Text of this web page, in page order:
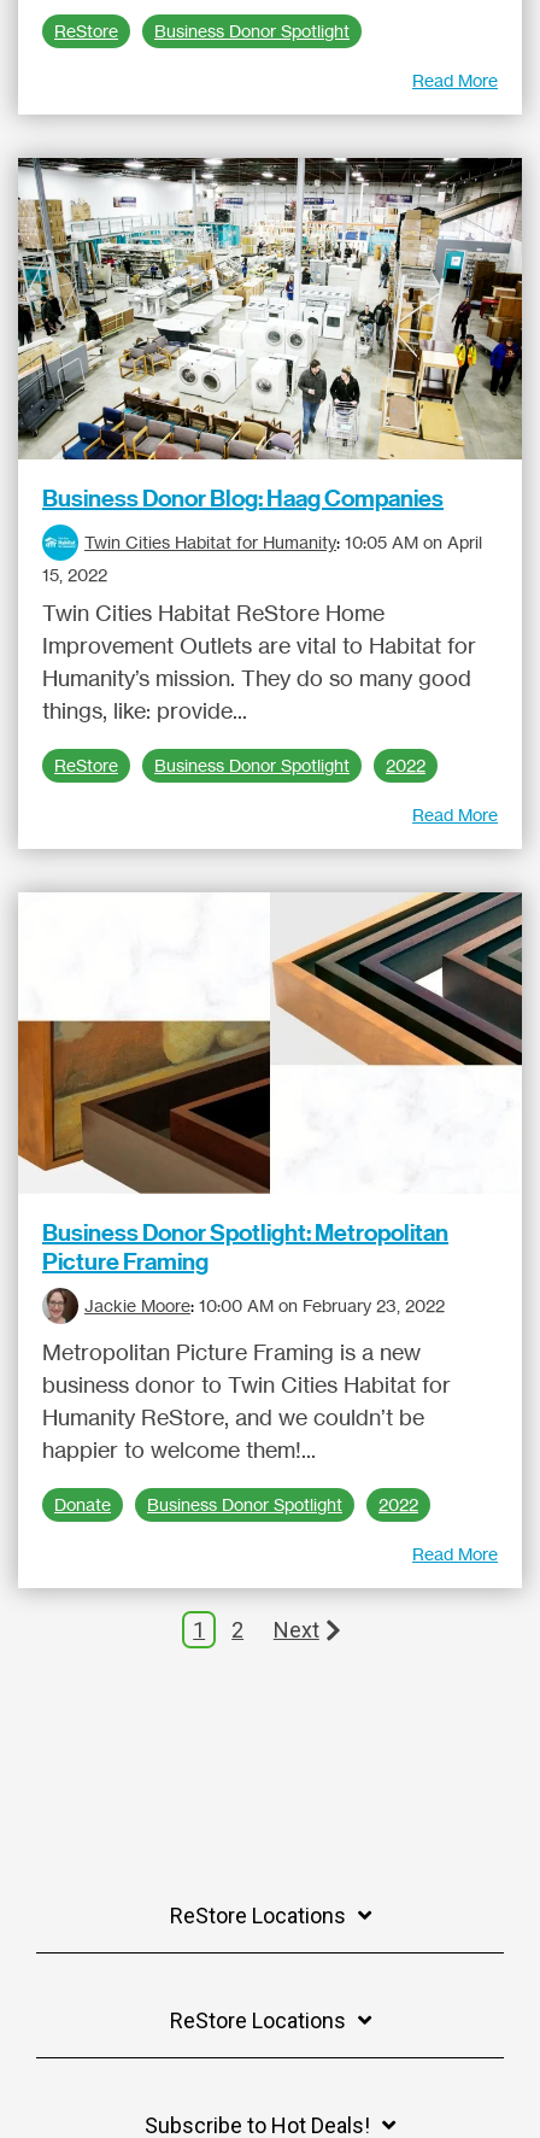
ReStore Business Donor Spotlight
Read More
Business Donor Blog: Haag Companies
Twin Cities Habitat for Humanity: 10:05 AM on April
15, 2022
Twin Cities Habitat ReStore Home
Improvement Outlets are vital to Habitat for
Humanity’s mission. They do so many good
things, like: provide...
ReStore Business Donor Spotlight 2022
Read More
Business Donor Spotlight: Metropolitan
Picture Framing
Jackie Moore: 10:00 AM on February 23, 2022
Metropolitan Picture Framing is a new
business donor to Twin Cities Habitat for
Humanity ReStore, and we couldn’t be
happier to welcome them!...
Donate Business Donor Spotlight 2022
Read More
1 2 Next
ReStore Locations
ReStore Locations
Subscribe to Hot Deals!